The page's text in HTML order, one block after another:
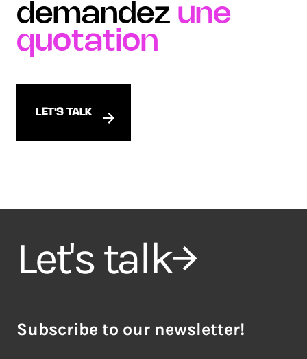
demandez une
quotation
LET'S TALK
Let's talk
Subscribe to our newsletter!